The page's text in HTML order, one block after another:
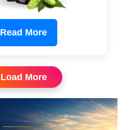
Read More
Load More